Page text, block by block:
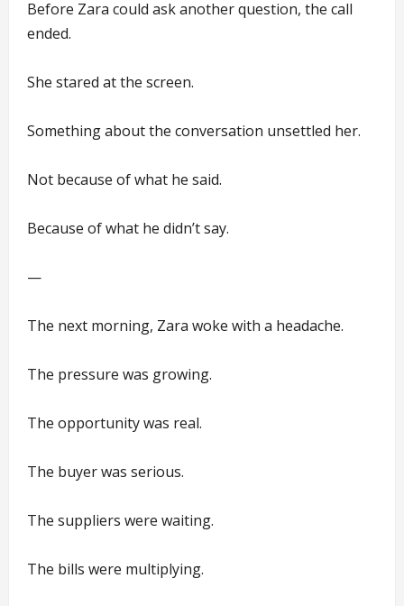
Before Zara could ask another question, the call
ended.
She stared at the screen.
Something about the conversation unsettled her.
Not because of what he said.
Because of what he didn’t say.
—
The next morning, Zara woke with a headache.
The pressure was growing.
The opportunity was real.
The buyer was serious.
The suppliers were waiting.
The bills were multiplying.